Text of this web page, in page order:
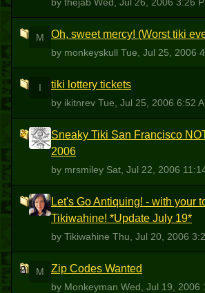
M Oh, sweet mercy! (Worst tiki
by monkeyskull Tue, Jul 25, 2006
I tiki lottery tickets
by ikitnrev Tue, Jul 25, 2006 6:52
M
Sneaky Tiki San Francisco
2006
by mrsmiley Sat, Jul 22, 2006
T
Let's Go Antiquing! - with your
Tikiwahine! *Update July 19*
by Tikiwahine Thu, Jul 20, 2006
M Zip Codes Wanted
by Monkeyman Wed, Jul 19, 2006